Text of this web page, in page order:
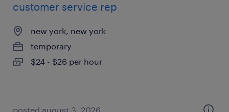
customer service rep
new york, new york
temporary
$24 - $26 per hour
posted august 3, 2026